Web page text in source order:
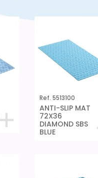
Ref. 5513100
ANTI-SLIP MAT
72X36
DIAMOND SBS
BLUE